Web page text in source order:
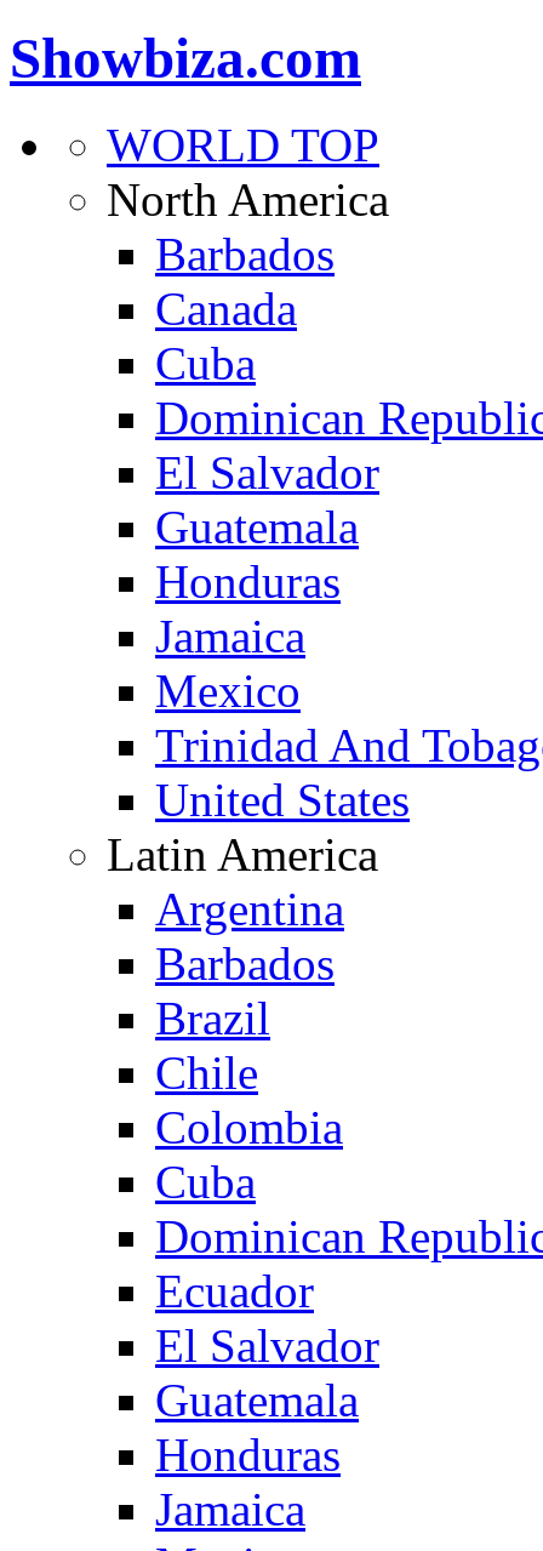
Showbiza.com
WORLD TOP
North America
Barbados
Canada
Cuba
Dominican
El Salvador
Guatemala
Honduras
Jamaica
Mexico
Trinidad And
United States
Latin America
Argentina
Barbados
Brazil
Chile
Colombia
Cuba
Dominican
Ecuador
El Salvador
Guatemala
Honduras
Jamaica